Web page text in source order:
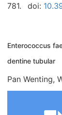
781.
doi:
Enterococcus
dentine tubular
Pan Wenting,